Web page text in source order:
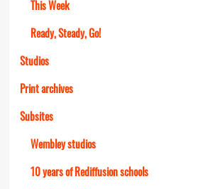
This Week
Ready, Steady, Go!
Studios
Print archives
Subsites
Wembley studios
10 years of Rediffusion schools